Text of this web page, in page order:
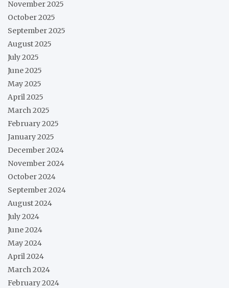
November 2025
October 2025
September 2025
August 2025
July 2025
June 2025
May 2025
April 2025
March 2025
February 2025
January 2025
December 2024
November 2024
October 2024
September 2024
August 2024
July 2024
June 2024
May 2024
April 2024
March 2024
February 2024